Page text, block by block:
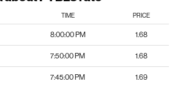
TIME PRICE
8:00:00 PM 1.68
7:50:00 PM 1.68
7:45:00 PM 1.69